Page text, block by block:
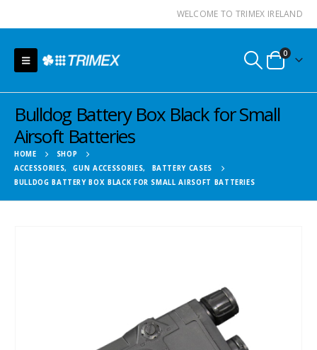
WELCOME TO TRIMEX IRELAND
0
Bulldog Battery Box Black for Small
Airsoft Batteries
HOME
SHOP
ACCESSORIES, GUN ACCESSORIES,
BATTERY CASES
BULLDOG BATTERY BOX BLACK FOR SMALL AIRSOFT BATTERIES